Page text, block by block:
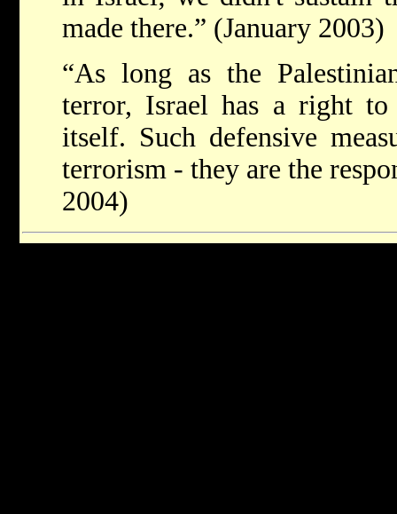
made there.” (January 2003)
“As long as the
terror, Israel has a right to
itself. Such defensive
terrorism - they are the
2004)